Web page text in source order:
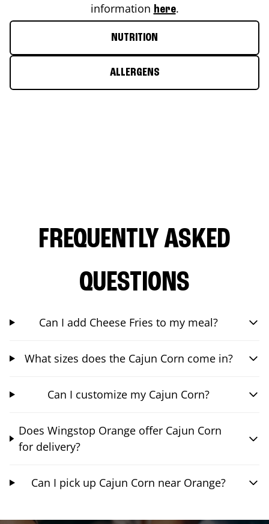
information here.
NUTRITION
ALLERGENS
FREQUENTLY ASKED
QUESTIONS
Can I add Cheese Fries to my meal?
What sizes does the Cajun Corn come in?
Can I customize my Cajun Corn?
Does Wingstop Orange offer Cajun Corn
for delivery?
Can I pick up Cajun Corn near Orange?